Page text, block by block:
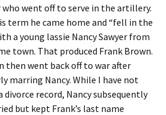
who went off to serve in the artillery.
term he came home and “fell in the
a young lassie Nancy Sawyer from
town. That produced Frank Brown.
then went back off to war after
marring Nancy. While I have not
divorce record, Nancy subsequently
but kept Frank’s last name